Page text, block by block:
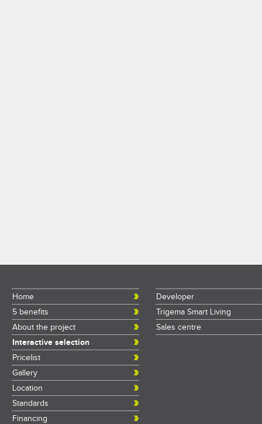
Home
5 benefits
About the project
Interactive selection
Pricelist
Gallery
Location
Standards
Financing
Developer
Trigema Smart Living
Sales centre